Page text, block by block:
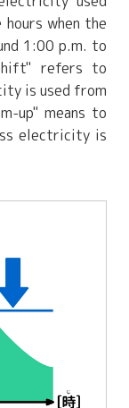
when the
1:00 p.m. to
refers to
is used from
up" means to
electricity is